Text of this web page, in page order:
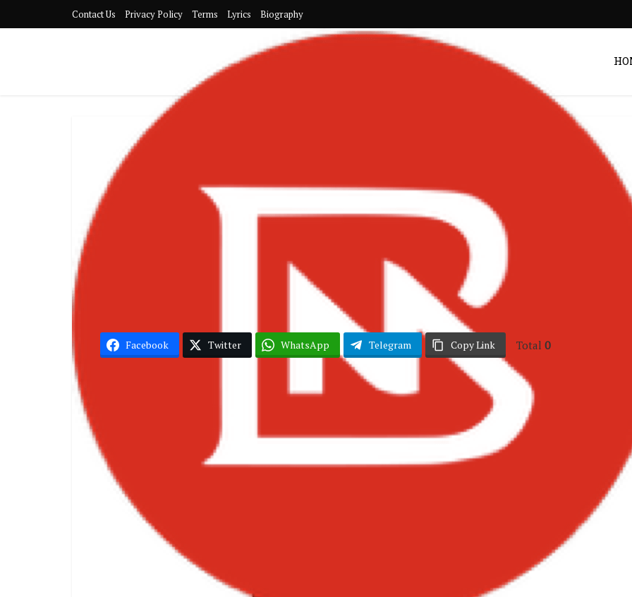
Contact Us Privacy Policy Terms Lyrics Biography
Sarkodie Returns with ‘Jamz 2’
Album and Announces 20th
Anniversary Concert – Ghana
Facebook Twitter WhatsApp Telegram Copy Link Total 0